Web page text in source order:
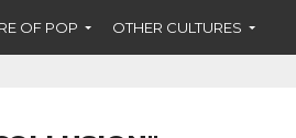
OF POP OTHER CULTURES